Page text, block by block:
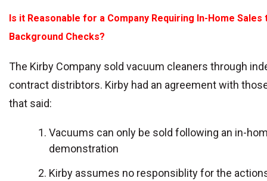
Is it Reasonable for a Company Requiring In-Home Sales
Background Checks?
The Kirby Company sold vacuum cleaners through
contract distribtors. Kirby had an agreement with
that said:
Vacuums can only be sold following an in-
demonstration
Kirby assumes no responsiblity for the